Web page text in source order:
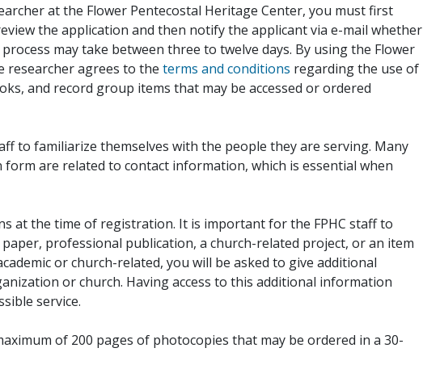
at the Flower Pentecostal Heritage Center, you must first
the application and then notify the applicant via e-mail whether
may take between three to twelve days. By using the Flower
researcher agrees to the terms and conditions regarding the use of
and record group items that may be accessed or ordered
to familiarize themselves with the people they are serving. Many
are related to contact information, which is essential when
at the time of registration. It is important for the FPHC staff to
professional publication, a church-related project, or an item
or church-related, you will be asked to give additional
or church. Having access to this additional information
service.
of 200 pages of photocopies that may be ordered in a 30-